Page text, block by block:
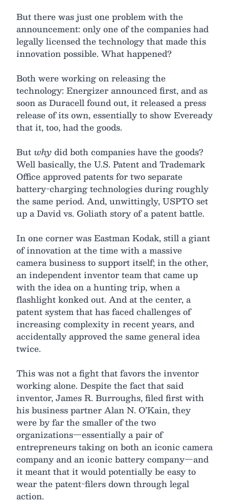
But there was just one problem with the
announcement: only one of the companies had
legally licensed the technology that made this
innovation possible. What happened?
Both were working on releasing the
technology: Energizer announced first, and as
soon as Duracell found out, it released a press
release of its own, essentially to show Eveready
that it, too, had the goods.
Butwhydid both companies have the goods?
Well basically, the U.S. Patent and Trademark
Office approved patents for two separate
battery-charging technologies during roughly
the same period. And, unwittingly, USPTO set
up a David vs. Goliath story of a patent battle.
In one corner was Eastman Kodak, still a giant
of innovation at the time with a massive
camera business to support itself; in the other,
an independent inventor team that came up
with the idea on a hunting trip, when a
flashlight konked out. And at the center, a
patent system that has faced challenges of
increasing complexity in recent years, and
accidentally approved the same general idea
twice.
This was not a fight that favors the inventor
working alone. Despite the fact that said
inventor, James R. Burroughs, filed first with
his business partner Alan N. O’Kain, they
were by far the smaller of the two
organizations—essentially a pair of
entrepreneurs taking on both an iconic camera
company and an iconic battery company—and
it meant that it would potentially be easy to
wear the patent-filers down through legal
action.